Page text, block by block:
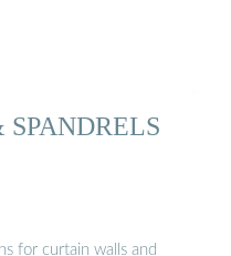
for curtain walls and